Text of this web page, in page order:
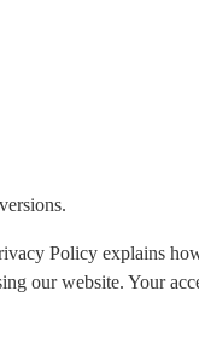
Policy explains
our website. Your